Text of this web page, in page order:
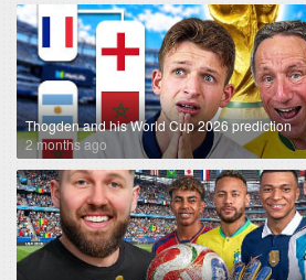
Thogden and his World Cup 2026 prediction
2 months ago